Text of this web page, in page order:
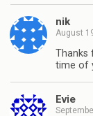
nik
August
Thanks
time of
Evie